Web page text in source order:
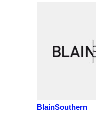
BlainSouthern